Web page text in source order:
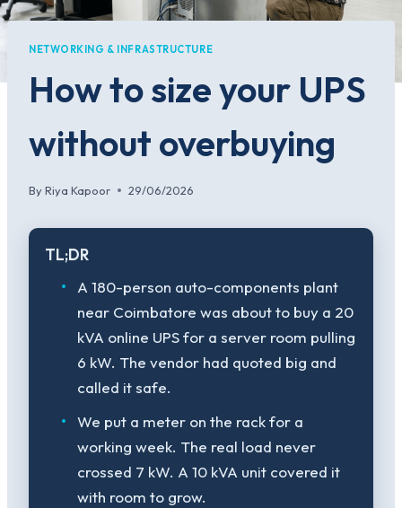
NETWORKING & INFRASTRUCTURE
How to size your UPS
without overbuying
By Riya Kapoor 29/06/2026
TL;DR
A 180-person auto-components plant
near Coimbatore was about to buy a 20
kVA online UPS for a server room pulling
6 kW. The vendor had quoted big and
called it safe.
We put a meter on the rack for a
working week. The real load never
crossed 7 kW. A 10 kVA unit covered it
with room to grow.